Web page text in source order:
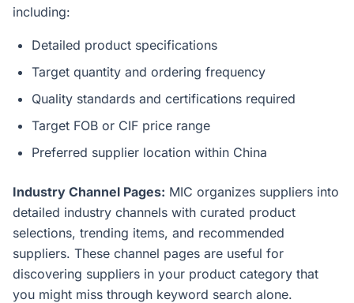
including:
Detailed product specifications
Target quantity and ordering frequency
Quality standards and certifications required
Target FOB or CIF price range
Preferred supplier location within China
Industry Channel Pages: MIC organizes suppliers into
detailed industry channels with curated product
selections, trending items, and recommended
suppliers. These channel pages are useful for
discovering suppliers in your product category that
you might miss through keyword search alone.